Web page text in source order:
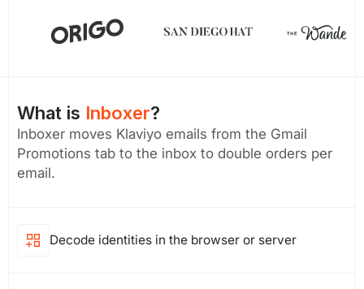
What is Inboxer?
Inboxer moves Klaviyo emails from the Gmail
Promotions tab to the inbox to double orders per
email.
Decode identities in the browser or server